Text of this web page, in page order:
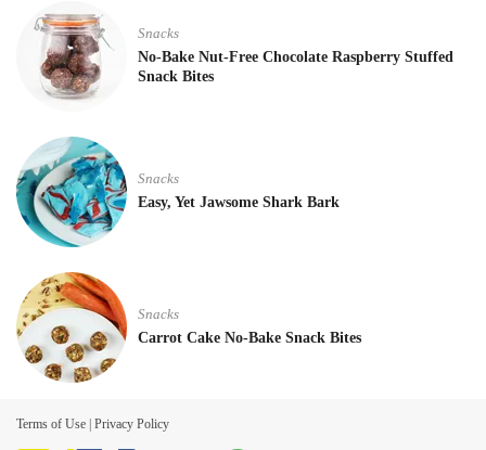
Snacks
No-Bake Nut-Free Chocolate Raspberry Stuffed
Snack Bites
Snacks
Easy, Yet Jawsome Shark Bark
Snacks
Carrot Cake No-Bake Snack Bites
Terms of Use | Privacy Policy